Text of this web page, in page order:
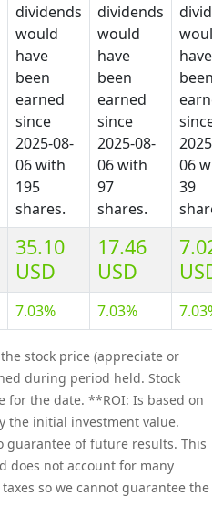
dividends
would
have
been
earned
since
2025-08-
06 with
195
shares.
dividends
would
have
been
earned
since
2025-08-
06 with
97
shares.
would
have
been
since
2025-
06
39
35.10
USD
17.46
USD
7.02
USD
7.03% 7.03% 7.03%
stock price (appreciate or
during period held. Stock
for the date. **ROI: Is based on
the initial investment value.
guarantee of future results. This
does not account for many
so we cannot guarantee the